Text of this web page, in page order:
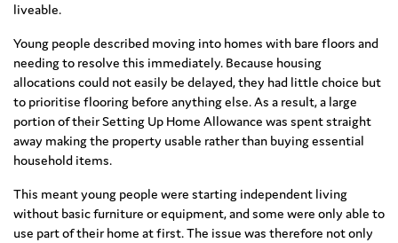
liveable.
Young people described moving into homes with bare floors and
needing to resolve this immediately. Because housing
allocations could not easily be delayed, they had little choice but
to prioritise flooring before anything else. As a result, a large
portion of their Setting Up Home Allowance was spent straight
away making the property usable rather than buying essential
household items.
This meant young people were starting independent living
without basic furniture or equipment, and some were only able to
use part of their home at first. The issue was therefore not only